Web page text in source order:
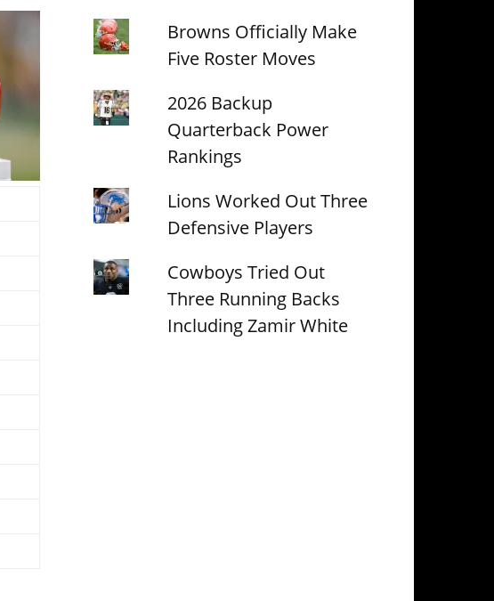
Browns Officially Make
Five Roster Moves
2026 Backup
Quarterback Power
Rankings
Lions Worked Out Three
Defensive Players
Cowboys Tried Out
Three Running Backs
Including Zamir White